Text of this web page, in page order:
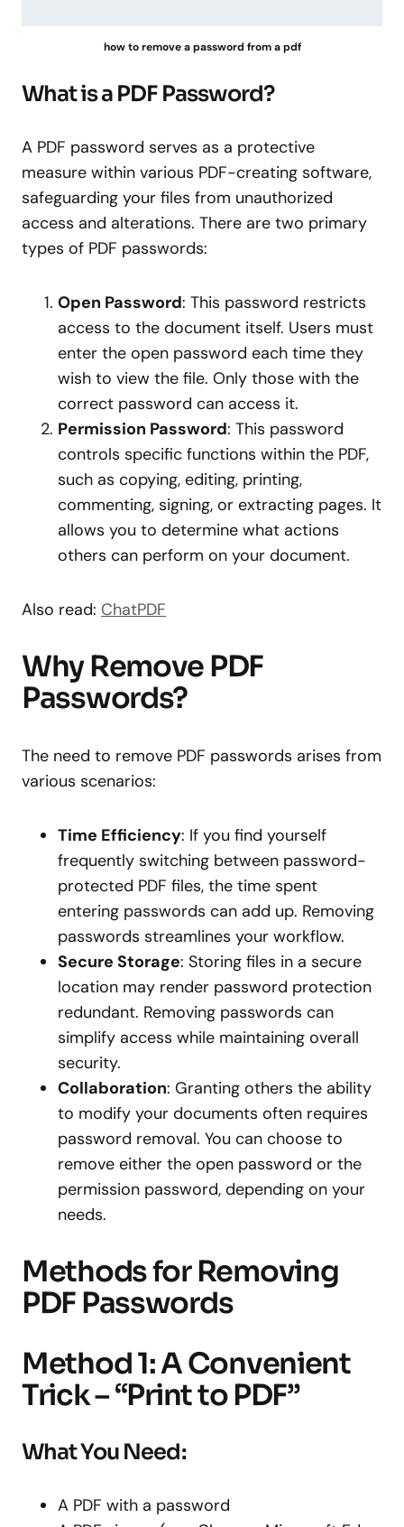
how to remove a password from a pdf
What is a PDF Password?
A PDF password serves as a protective
measure within various PDF-creating software,
safeguarding your files from unauthorized
access and alterations. There are two primary
types of PDF passwords:
Open Password: This password restricts
access to the document itself. Users must
enter the open password each time they
wish to view the file. Only those with the
correct password can access it.
Permission Password: This password
controls specific functions within the PDF,
such as copying, editing, printing,
commenting, signing, or extracting pages. It
allows you to determine what actions
others can perform on your document.
Also read: ChatPDF
Why Remove PDF
Passwords?
The need to remove PDF passwords arises from
various scenarios:
Time Efficiency: If you find yourself
frequently switching between password-
protected PDF files, the time spent
entering passwords can add up. Removing
passwords streamlines your workflow.
Secure Storage: Storing files in a secure
location may render password protection
redundant. Removing passwords can
simplify access while maintaining overall
security.
Collaboration: Granting others the ability
to modify your documents often requires
password removal. You can choose to
remove either the open password or the
permission password, depending on your
needs.
Methods for Removing
PDF Passwords
Method 1: A Convenient
Trick – “Print to PDF”
What You Need:
A PDF with a password